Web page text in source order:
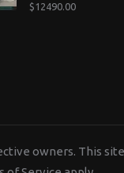
$12490.00
owners. This